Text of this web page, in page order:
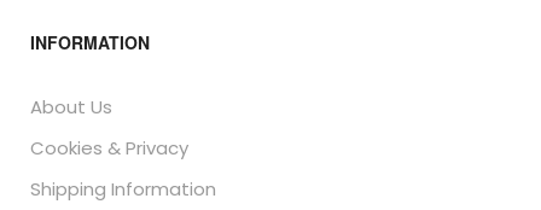
INFORMATION
About Us
Cookies & Privacy
Shipping Information